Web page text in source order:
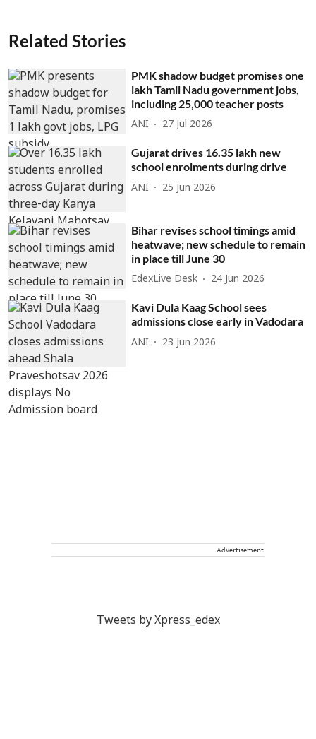
Related Stories
PMK shadow budget promises one
lakh Tamil Nadu government jobs,
including 25,000 teacher posts
ANI 27 Jul 2026
Gujarat drives 16.35 lakh new
school enrolments during drive
ANI 25 Jun 2026
Bihar revises school timings amid
heatwave; new schedule to remain
in place till June 30
EdexLive Desk 24 Jun 2026
Kavi Dula Kaag School sees
admissions close early in Vadodara
ANI 23 Jun 2026
Advertisement
Tweets by Xpress_edex